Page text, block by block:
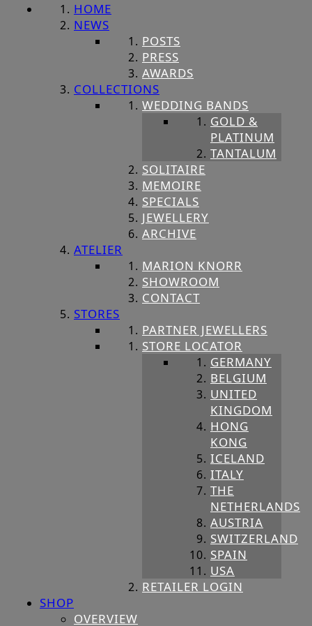
HOME
NEWS
POSTS
PRESS
AWARDS
COLLECTIONS
WEDDING BANDS
GOLD &
PLATINUM
TANTALUM
SOLITAIRE
MEMOIRE
SPECIALS
JEWELLERY
ARCHIVE
ATELIER
MARION KNORR
SHOWROOM
CONTACT
STORES
PARTNER JEWELLERS
STORE LOCATOR
GERMANY
BELGIUM
UNITED
KINGDOM
HONG
KONG
ICELAND
ITALY
THE
NETHERLANDS
AUSTRIA
SWITZERLAND
SPAIN
USA
RETAILER LOGIN
SHOP
OVERVIEW